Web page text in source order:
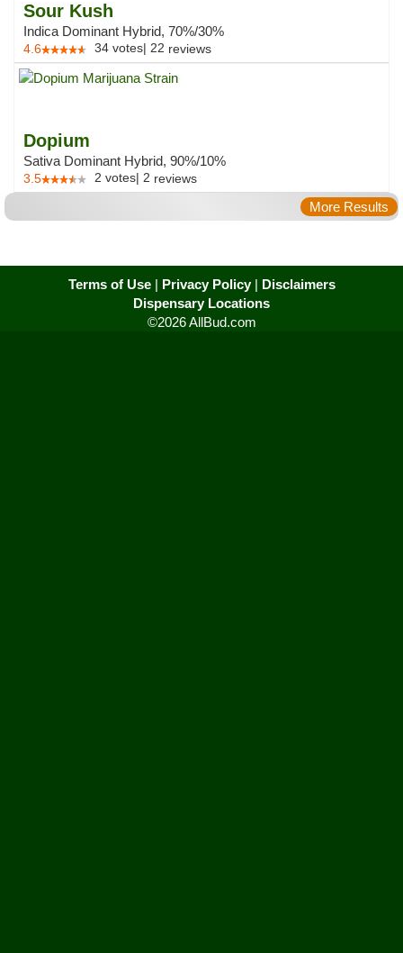
Sour Kush
Indica Dominant Hybrid, 70%/30%
4.6 34 votes| 22 reviews
Dopium
Sativa Dominant Hybrid, 90%/10%
3.5 2 votes| 2 reviews
More Results
Terms of Use| Privacy Policy| Disclaimers
Dispensary Locations
©2026 AllBud.com